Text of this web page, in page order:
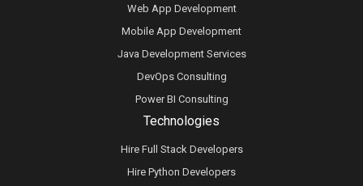
Technologies
Hire Full Stack Developers
Hire Python Developers
Web App Development
Mobile App Development
Java Development Services
DevOps Consulting
Power BI Consulting